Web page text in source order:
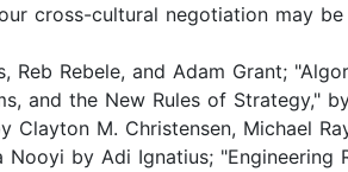
cross-cultural negotiation may
Rebele, and Adam Grant;
and the New Rules of Strategy,"
Clayton M. Christensen, Michael
by Adi Ignatius; "Engineering